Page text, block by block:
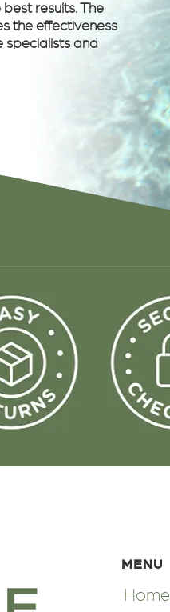
results. The
the effectiveness
specialists and
MENU
Home